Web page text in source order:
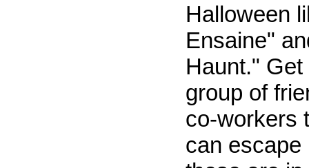
Halloween
Ensaine"
Haunt."
group of
co-workers
can escape